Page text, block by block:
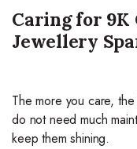
Caring for 9K
Jewellery
The more you care,
do not need much
keep them shining.